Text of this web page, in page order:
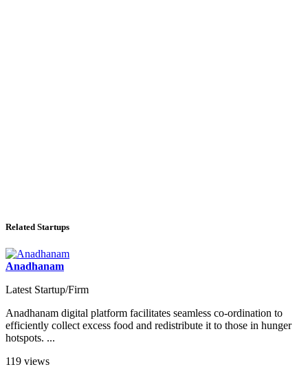
Related Startups
Anadhanam
Latest Startup/Firm
Anadhanam digital platform facilitates seamless co-ordination to
efficiently collect excess food and redistribute it to those in hunger
hotspots. ...
119 views